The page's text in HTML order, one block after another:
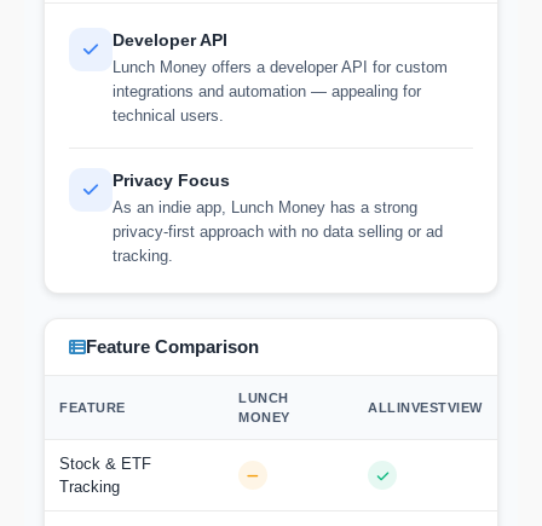
Developer API
Lunch Money offers a developer API for custom
integrations and automation — appealing for
technical users.
Privacy Focus
As an indie app, Lunch Money has a strong
privacy-first approach with no data selling or ad
tracking.
Feature Comparison
FEATURE
LUNCH
MONEY
ALLINVESTVIEW
Stock & ETF
Tracking